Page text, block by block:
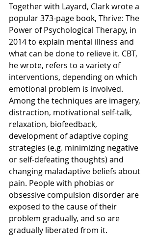
Together with Layard, Clark wrote a
popular 373-page book, Thrive: The
Power of Psychological Therapy, in
2014 to explain mental illness and
what can be done to relieve it. CBT,
he wrote, refers to a variety of
interventions, depending on which
emotional problem is involved.
Among the techniques are imagery,
distraction, motivational self-talk,
relaxation, biofeedback,
development of adaptive coping
strategies (e.g. minimizing negative
or self-defeating thoughts) and
changing maladaptive beliefs about
pain. People with phobias or
obsessive compulsion disorder are
exposed to the cause of their
problem gradually, and so are
gradually liberated from it.